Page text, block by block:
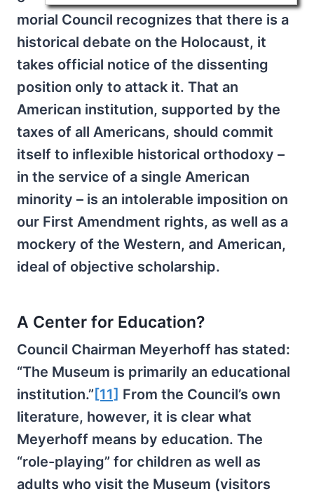
morial Council recognizes that there is a
historical debate on the Holocaust, it
takes official notice of the dissenting
position only to attack it. That an
American institution, supported by the
taxes of all Americans, should commit
itself to inflexible historical orthodoxy –
in the service of a single American
minority – is an intolerable imposition on
our First Amendment rights, as well as a
mockery of the Western, and American,
ideal of objective scholarship.
A Center for Education?
Council Chairman Meyerhoff has stated:
“The Museum is primarily an educational
institution.” [11] From the Council’s own
literature, however, it is clear what
Meyerhoff means by education. The
“role-playing” for children as well as
adults who visit the Museum (visitors